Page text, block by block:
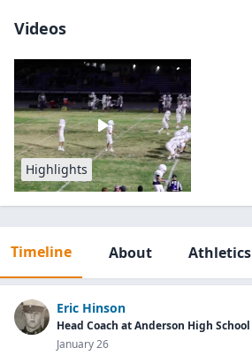
Videos
Highlights
Timeline About Athletics
Eric Hinson
Head Coach at Anderson High School
January 26